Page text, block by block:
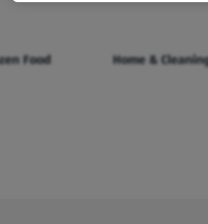
Food Home &